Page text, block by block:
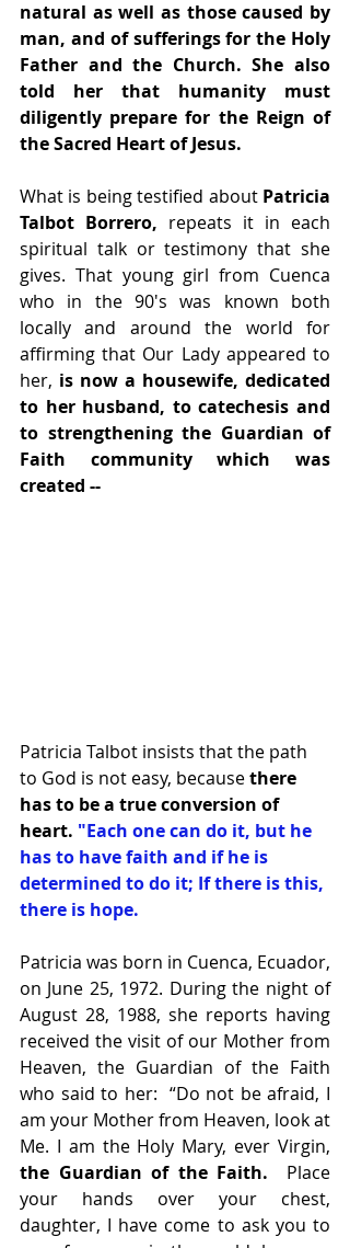
natural as well as those caused by
man, and of sufferings for the Holy
Father and the Church. She also
told her that humanity must
diligently prepare for the Reign of
the Sacred Heart of Jesus.
What is being testified about Patricia
Talbot Borrero, repeats it in each
spiritual talk or testimony that she
gives. That young girl from Cuenca
who in the 90's was known both
locally and around the world for
affirming that Our Lady appeared to
her, is now a housewife, dedicated
to her husband, to catechesis and
to strengthening the Guardian of
Faith community which was
created --
Patricia Talbot insists that the path
to God is not easy, because there
has to be a true conversion of
heart. "Each one can do it, but he
has to have faith and if he is
determined to do it; If there is this,
there is hope.
Patricia was born in Cuenca, Ecuador,
on June 25, 1972. During the night of
August 28, 1988, she reports having
received the visit of our Mother from
Heaven, the Guardian of the Faith
who said to her:  “Do not be afraid, I
am your Mother from Heaven, look at
Me. I am the Holy Mary, ever Virgin,
the Guardian of the Faith.
Place
your hands over your chest,
daughter, I have come to ask you to